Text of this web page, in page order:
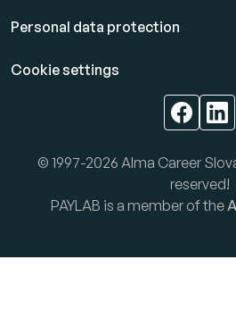
Personal data protection
Cookie settings
© 1997-2026 Alma Career
reserved!
PAYLAB is a member of the